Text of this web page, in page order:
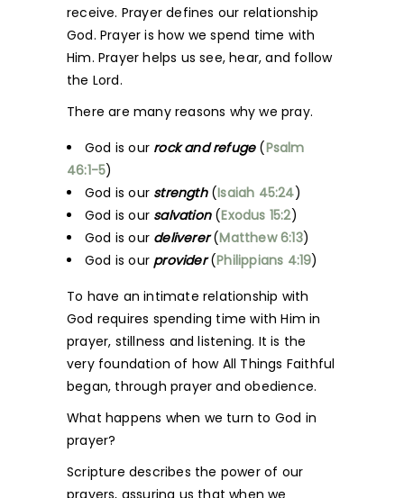
receive. Prayer defines our relationship
God. Prayer is how we spend time with
Him. Prayer helps us see, hear, and follow
the Lord.
There are many reasons why we pray.
God is our rock and refuge(Psalm
46:1-5)
God is our strength(Isaiah 45:24)
God is our salvation(Exodus 15:2)
God is our deliverer(Matthew 6:13)
God is ourprovider(Philippians 4:19)
To have an intimate relationship with
God requires spending time with Him in
prayer, stillness and listening. It is the
very foundation of how All Things Faithful
began, through prayer and obedience.
What happens when we turn to God in
prayer?
Scripture describes the power of our
prayers, assuring us that when we